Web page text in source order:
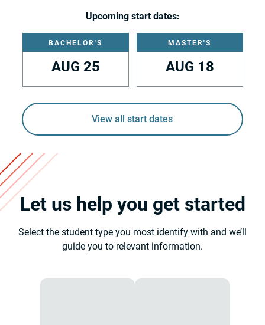
Upcoming start dates:
BACHELOR'S
AUG 25
MASTER'S
AUG 18
View all start dates
Let us help you get started
Select the student type you most identify with and we’ll
guide you to relevant information.